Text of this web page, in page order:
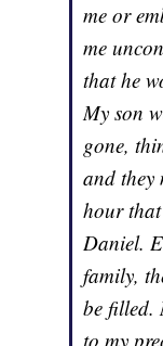
me or
me
that he
My son
gone,
and they
hour
Daniel.
family,
be filled.
to my